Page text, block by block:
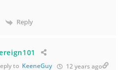
Reply
to KeeneGuy 12 years ago